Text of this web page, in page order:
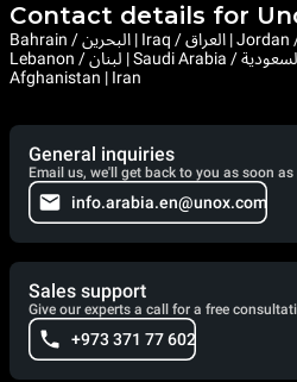
Contact details for
Bahrain / البحرين | Iraq / العراق | Jordan / الأردن | Kuwait / الكويت |
Lebanon / لبنان | Saudi Arabia / السعودية | Syria / سوريا | Yemen / اليمن |
Afghanistan | Iran
General inquiries
Email us, we'll get back to you as soon
info.arabia.en@unox.com
Sales support
Give our experts a call for a free
+973 371 77 602